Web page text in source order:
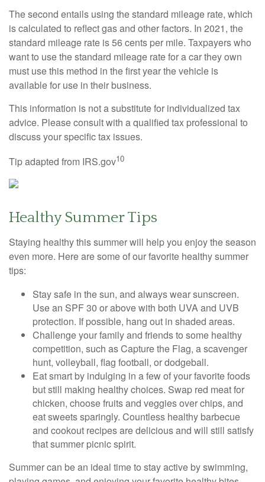
The second entails using the standard mileage rate, which
is calculated to reflect gas and other factors. In 2021, the
standard mileage rate is 56 cents per mile. Taxpayers who
want to use the standard mileage rate for a car they own
must use this method in the first year the vehicle is
available for use in their business.
This information is not a substitute for individualized tax
advice. Please consult with a qualified tax professional to
discuss your specific tax issues.
Tip adapted from IRS.gov10
Healthy Summer Tips
Staying healthy this summer will help you enjoy the season
even more. Here are some of our favorite healthy summer
tips:
Stay safe in the sun, and always wear sunscreen.
Use an SPF 30 or above with both UVA and UVB
protection. If possible, hang out in shaded areas.
Challenge your family and friends to some healthy
competition, such as Capture the Flag, a scavenger
hunt, volleyball, flag football, or dodgeball.
Eat smart by indulging in a few of your favorite foods
but still making healthy choices. Swap red meat for
chicken, choose fruits and veggies over chips, and
eat sweets sparingly. Countless healthy barbecue
and cookout recipes are delicious and will still satisfy
that summer picnic spirit.
Summer can be an ideal time to stay active by swimming,